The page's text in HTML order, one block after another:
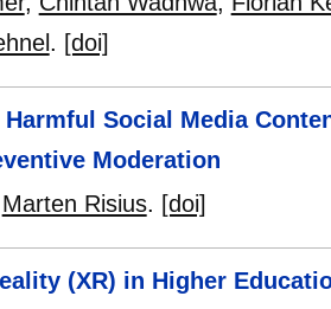
. [doi]
Harmful Social Media
Moderation
Marten Risius. [doi]
(XR) in Higher